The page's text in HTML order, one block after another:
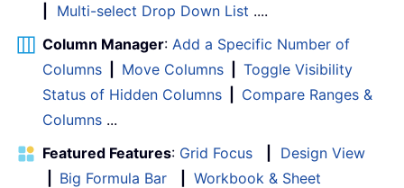
Multi-select Drop Down List ....
Column Manager: Add a Specific Number of
Columns
Move Columns
Toggle Visibility
Status of Hidden Columns
Compare Ranges &
Columns ...
Featured Features: Grid Focus
Design View
Big Formula Bar
Workbook & Sheet